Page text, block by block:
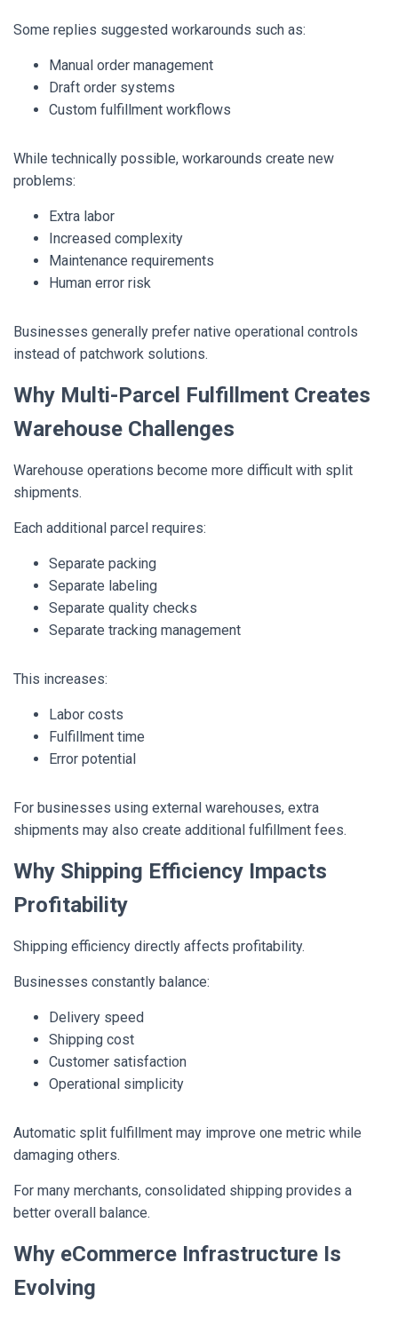
Some replies suggested workarounds such as:
Manual order management
Draft order systems
Custom fulfillment workflows
While technically possible, workarounds create new
problems:
Extra labor
Increased complexity
Maintenance requirements
Human error risk
Businesses generally prefer native operational controls
instead of patchwork solutions.
Why Multi-Parcel Fulfillment Creates
Warehouse Challenges
Warehouse operations become more difficult with split
shipments.
Each additional parcel requires:
Separate packing
Separate labeling
Separate quality checks
Separate tracking management
This increases:
Labor costs
Fulfillment time
Error potential
For businesses using external warehouses, extra
shipments may also create additional fulfillment fees.
Why Shipping Efficiency Impacts
Profitability
Shipping efficiency directly affects profitability.
Businesses constantly balance:
Delivery speed
Shipping cost
Customer satisfaction
Operational simplicity
Automatic split fulfillment may improve one metric while
damaging others.
For many merchants, consolidated shipping provides a
better overall balance.
Why eCommerce Infrastructure Is
Evolving